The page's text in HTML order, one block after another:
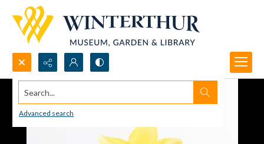
Search...
Advanced search